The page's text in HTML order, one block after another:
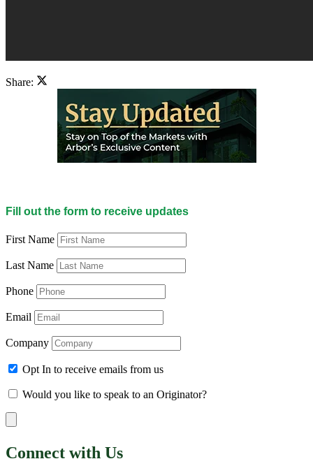
Share:
Fill out the form to receive updates
First Name
Last Name
Phone
Email
Company
Opt In to receive emails from us
Would you like to speak to an Originator?
Connect with Us